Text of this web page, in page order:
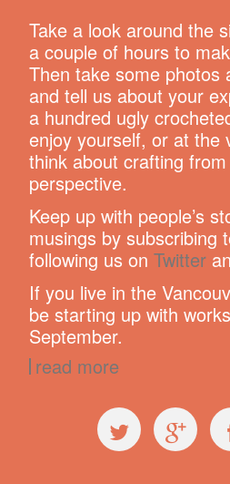
Take a look around the
a couple of hours to
Then take some photos
and tell us about your
a hundred ugly
enjoy yourself, or at the
think about crafting
perspective.
Keep up with people’s
musings by subscribing
following us on Twitter
If you live in the
be starting up with
September.
read more